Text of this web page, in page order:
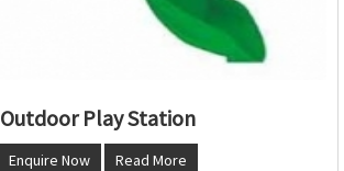
Outdoor Play Station
Enquire Now Read More